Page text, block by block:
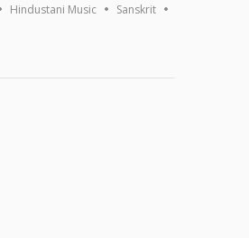
Hindustani Music Sanskrit